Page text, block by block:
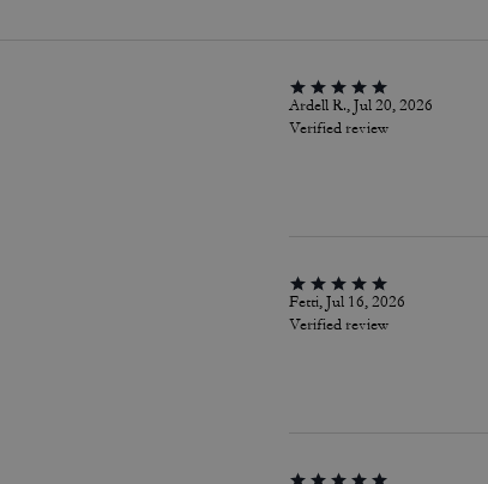
Ardell R., Jul 20, 2026
Verified review
Fetti, Jul 16, 2026
Verified review